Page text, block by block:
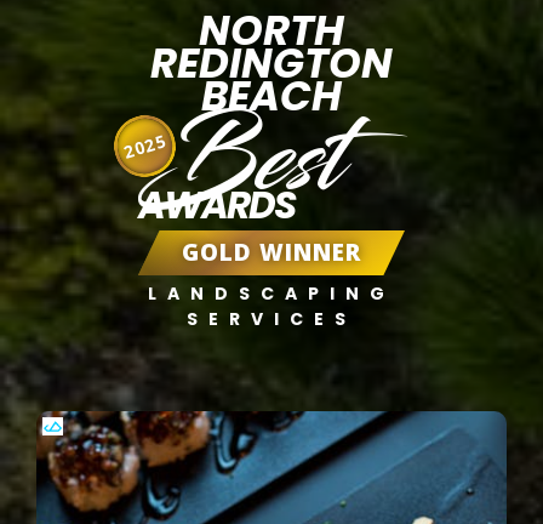
NORTH
REDINGTON
BEACH
Best
AWARDS
GOLD WINNER
LANDSCAPING
SERVICES
2025